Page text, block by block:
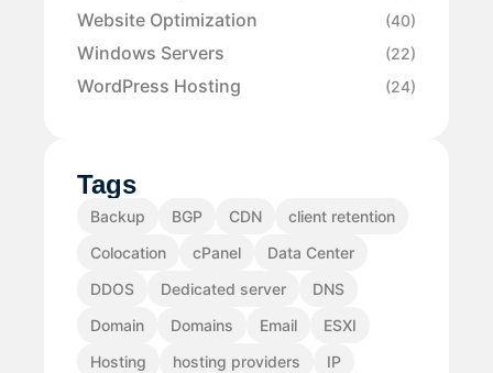
Website Optimization (40)
Windows Servers (22)
WordPress Hosting (24)
Tags
Backup BGP CDN
client retention
Colocation
cPanel
Data Center
DDOS
Dedicated server
DNS
Domain
Domains Email
ESXI
Hosting
hosting providers
IP